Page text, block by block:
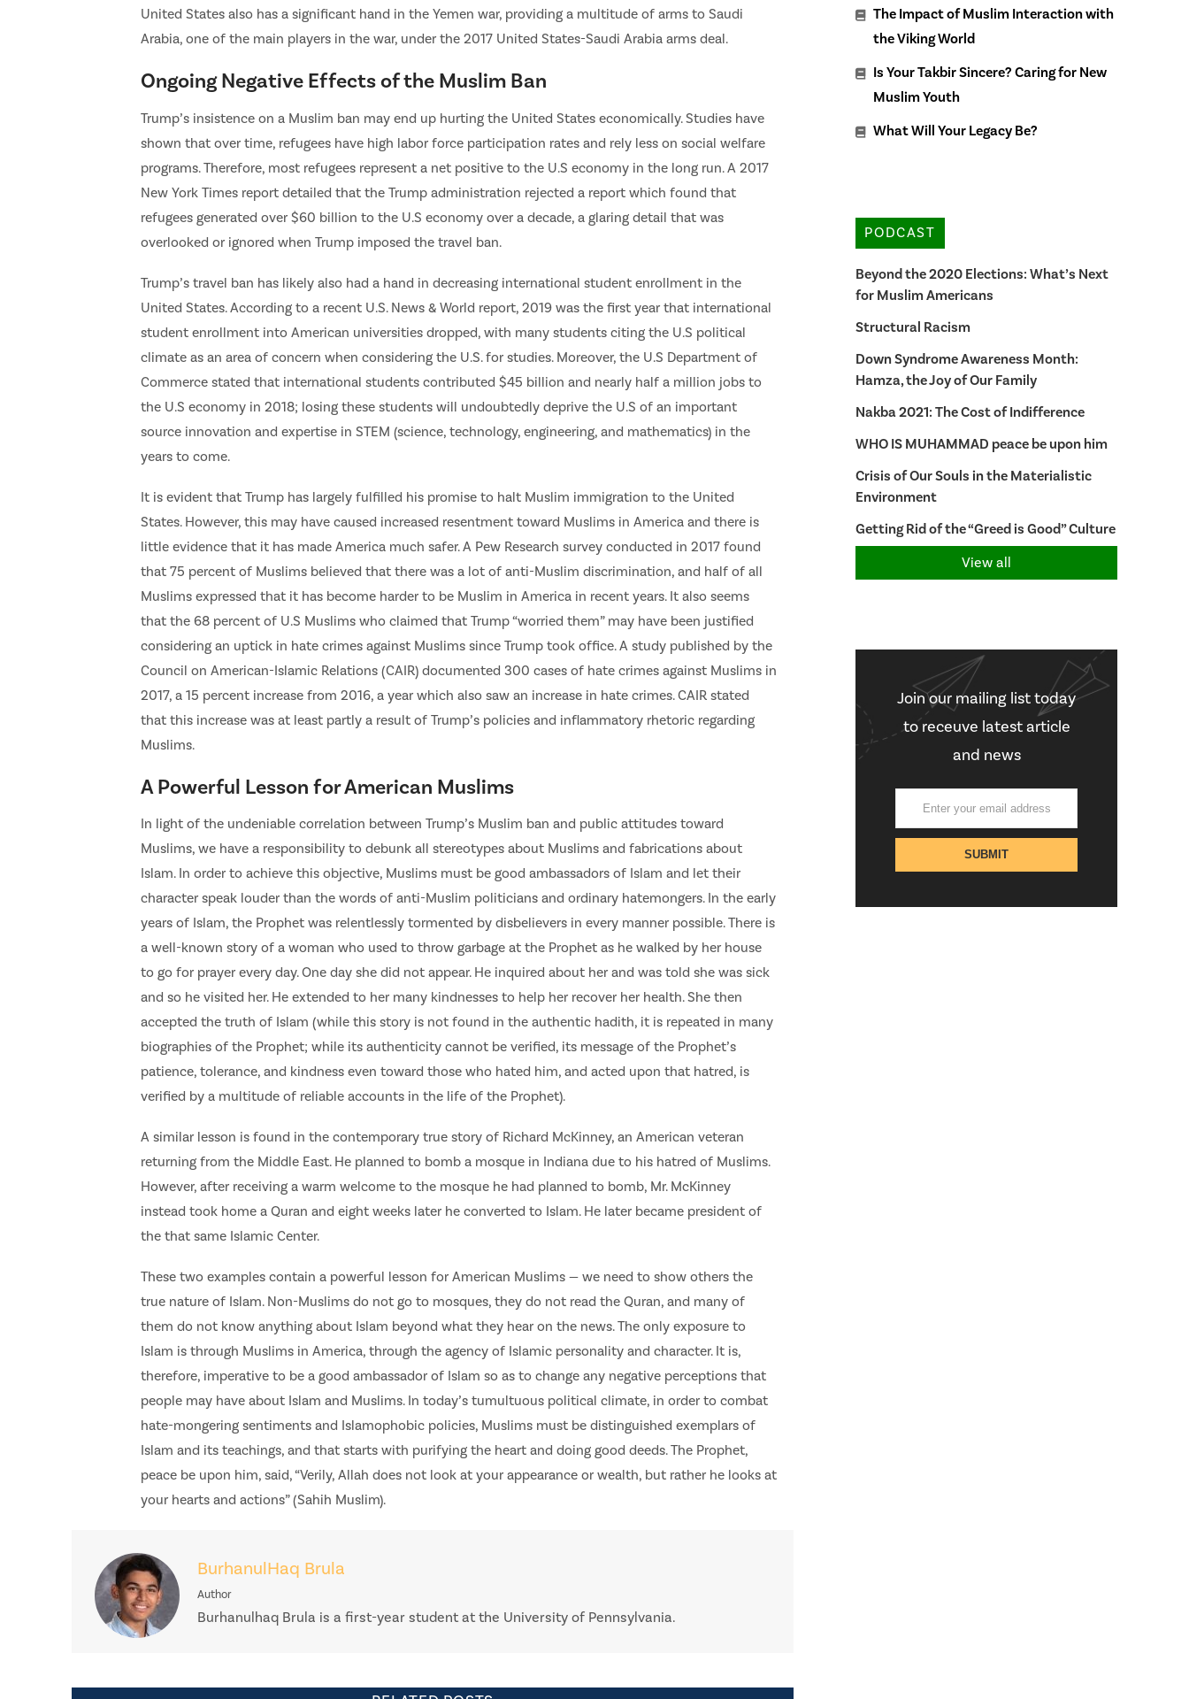
United States also has a significant hand in the Yemen war, providing a multitude of arms to Saudi
Arabia, one of the main players in the war, under the 2017 United States-Saudi Arabia arms deal.
Ongoing Negative Effects of the Muslim Ban
Trump’s insistence on a Muslim ban may end up hurting the United States economically. Studies have
shown that over time, refugees have high labor force participation rates and rely less on social welfare
programs. Therefore, most refugees represent a net positive to the U.S economy in the long run. A 2017
New York Times report detailed that the Trump administration rejected a report which found that
refugees generated over $60 billion to the U.S economy over a decade, a glaring detail that was
overlooked or ignored when Trump imposed the travel ban.
Trump’s travel ban has likely also had a hand in decreasing international student enrollment in the
United States. According to a recent U.S. News & World report, 2019 was the first year that international
student enrollment into American universities dropped, with many students citing the U.S political
climate as an area of concern when considering the U.S. for studies. Moreover, the U.S Department of
Commerce stated that international students contributed $45 billion and nearly half a million jobs to
the U.S economy in 2018; losing these students will undoubtedly deprive the U.S of an important
source innovation and expertise in STEM (science, technology, engineering, and mathematics) in the
years to come.
It is evident that Trump has largely fulfilled his promise to halt Muslim immigration to the United
States. However, this may have caused increased resentment toward Muslims in America and there is
little evidence that it has made America much safer. A Pew Research survey conducted in 2017 found
that 75 percent of Muslims believed that there was a lot of anti-Muslim discrimination, and half of all
Muslims expressed that it has become harder to be Muslim in America in recent years. It also seems
that the 68 percent of U.S Muslims who claimed that Trump “worried them” may have been justified
considering an uptick in hate crimes against Muslims since Trump took office. A study published by the
Council on American-Islamic Relations (CAIR) documented 300 cases of hate crimes against Muslims in
2017, a 15 percent increase from 2016, a year which also saw an increase in hate crimes. CAIR stated
that this increase was at least partly a result of Trump’s policies and inflammatory rhetoric regarding
Muslims.
A Powerful Lesson for American Muslims
In light of the undeniable correlation between Trump’s Muslim ban and public attitudes toward
Muslims, we have a responsibility to debunk all stereotypes about Muslims and fabrications about
Islam. In order to achieve this objective, Muslims must be good ambassadors of Islam and let their
character speak louder than the words of anti-Muslim politicians and ordinary hatemongers. In the early
years of Islam, the Prophet was relentlessly tormented by disbelievers in every manner possible. There is
a well-known story of a woman who used to throw garbage at the Prophet as he walked by her house
to go for prayer every day. One day she did not appear. He inquired about her and was told she was sick
and so he visited her. He extended to her many kindnesses to help her recover her health. She then
accepted the truth of Islam (while this story is not found in the authentic hadith, it is repeated in many
biographies of the Prophet; while its authenticity cannot be verified, its message of the Prophet’s
patience, tolerance, and kindness even toward those who hated him, and acted upon that hatred, is
verified by a multitude of reliable accounts in the life of the Prophet).
A similar lesson is found in the contemporary true story of Richard McKinney, an American veteran
returning from the Middle East. He planned to bomb a mosque in Indiana due to his hatred of Muslims.
However, after receiving a warm welcome to the mosque he had planned to bomb, Mr. McKinney
instead took home a Quran and eight weeks later he converted to Islam. He later became president of
the that same Islamic Center.
These two examples contain a powerful lesson for American Muslims — we need to show others the
true nature of Islam. Non-Muslims do not go to mosques, they do not read the Quran, and many of
them do not know anything about Islam beyond what they hear on the news. The only exposure to
Islam is through Muslims in America, through the agency of Islamic personality and character. It is,
therefore, imperative to be a good ambassador of Islam so as to change any negative perceptions that
people may have about Islam and Muslims. In today’s tumultuous political climate, in order to combat
hate-mongering sentiments and Islamophobic policies, Muslims must be distinguished exemplars of
Islam and its teachings, and that starts with purifying the heart and doing good deeds. The Prophet,
peace be upon him, said, “Verily, Allah does not look at your appearance or wealth, but rather he looks at
your hearts and actions” (Sahih Muslim).
BurhanulHaq Brula
Author
Burhanulhaq Brula is a first-year student at the University of Pennsylvania.
The Impact of Muslim Interaction with
the Viking World
Is Your Takbir Sincere? Caring for New
Muslim Youth
What Will Your Legacy Be?
PODCAST
Beyond the 2020 Elections: What’s Next
for Muslim Americans
Structural Racism
Down Syndrome Awareness Month:
Hamza, the Joy of Our Family
Nakba 2021: The Cost of Indifference
WHO IS MUHAMMAD peace be upon him
Crisis of Our Souls in the Materialistic
Environment
Getting Rid of the “Greed is Good” Culture
View all
Join our mailing list today
to receuve latest article
and news